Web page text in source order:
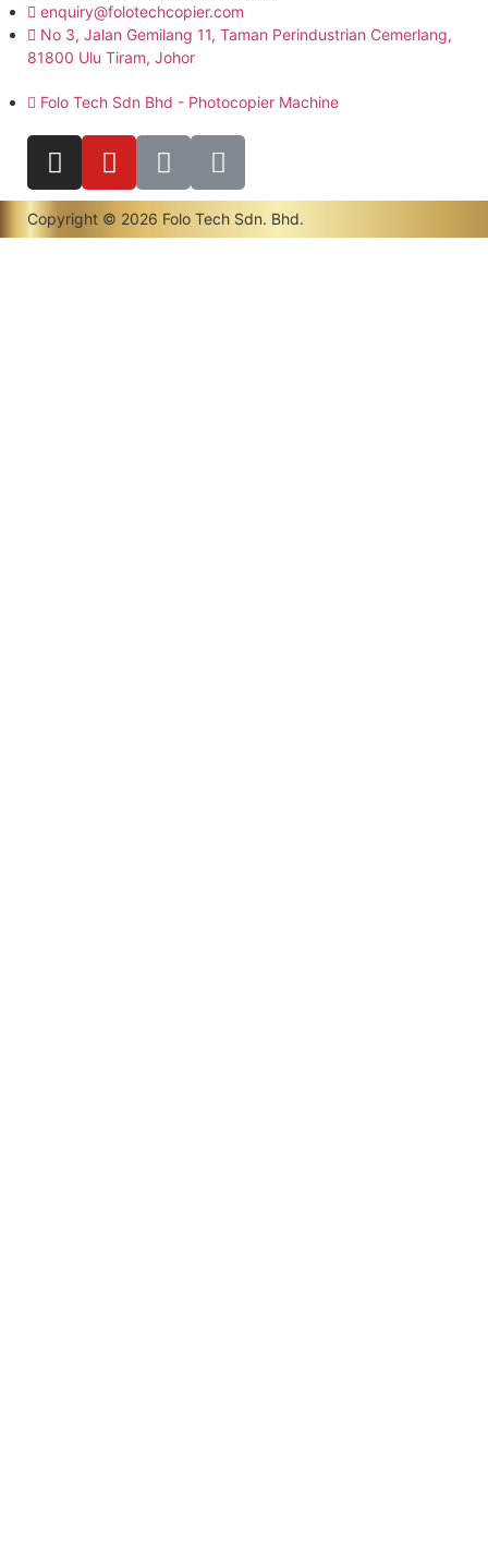
enquiry@folotechcopier.com
No 3, Jalan Gemilang 11, Taman Perindustrian Cemerlang,
81800 Ulu Tiram, Johor
Folo Tech Sdn Bhd - Photocopier Machine
Copyright © 2026 Folo Tech Sdn. Bhd.